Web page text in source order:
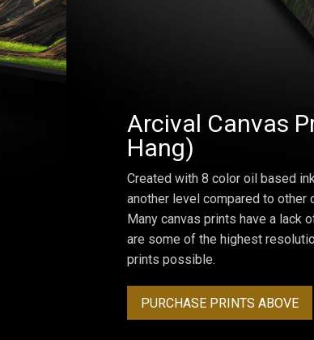
Arcival Canvas
Hang)
Created with 8 color oil based
another level compared to other
Many canvas prints have a lack
are some of the highest
prints possible.
PURCHASE PRINTS ABOVE